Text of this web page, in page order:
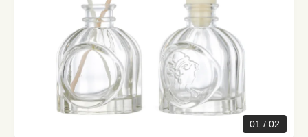
01 02